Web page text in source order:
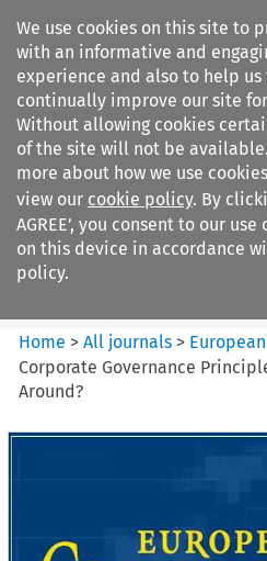
We use cookies on this site to
with an informative and
experience and also to help us
continually improve our site
Without allowing cookies
of the site will not be
more about how we use
view our cookie policy. By
AGREE’, you consent to our use
on this device in accordance
policy.
Search filters
European Company Law
Home >All journals >
Corporate Governance
Around?